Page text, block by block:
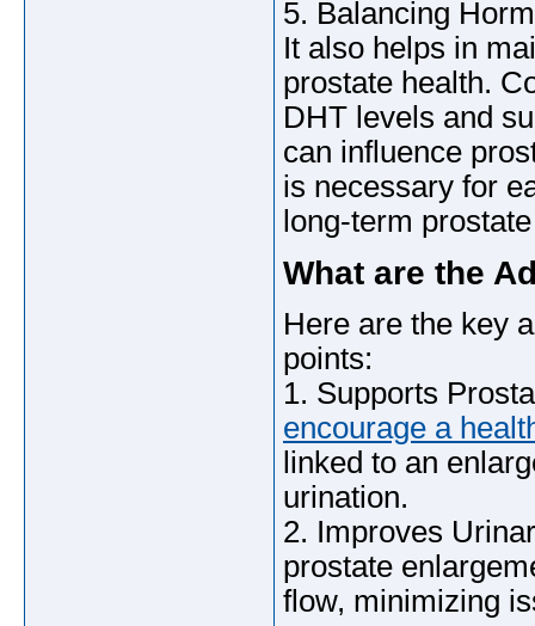
5. Balancing
It also helps in
prostate health.
DHT levels and
can influence
is necessary for
long-term
What are the
Here are the key
points:
1. Supports
encourage a
linked to an
urination.
2. Improves
prostate
flow, minimizing